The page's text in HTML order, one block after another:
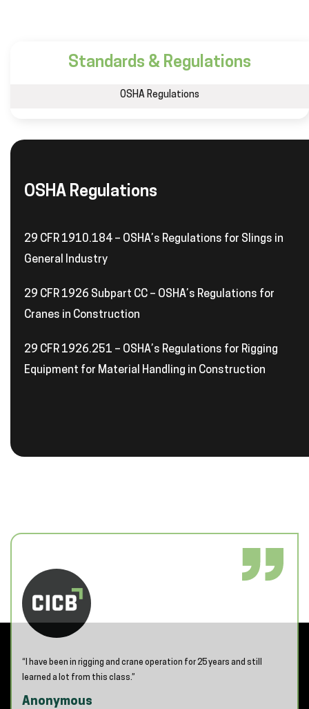
Standards & Regulations
OSHA Regulations
OSHA Regulations
29 CFR 1910.184 – OSHA’s Regulations for Slings in
General Industry
29 CFR 1926 Subpart CC – OSHA’s Regulations for
Cranes in Construction
29 CFR 1926.251 – OSHA’s Regulations for Rigging
Equipment for Material Handling in Construction
“I have been in rigging and crane operation for 25 years and still
learned a lot from this class.”
Anonymous